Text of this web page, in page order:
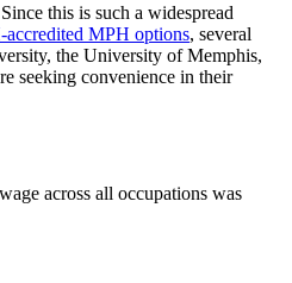
this is such a widespread
accredited MPH options, several
the University of Memphis,
seeking convenience in their
across all occupations was